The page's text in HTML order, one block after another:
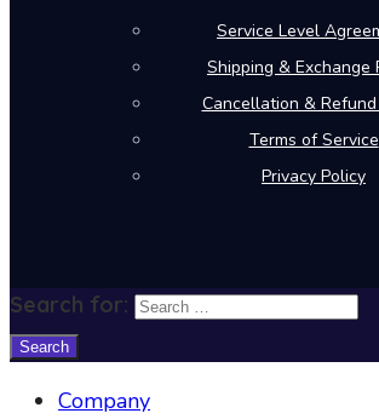
Service Level
Shipping & Exchange
Cancellation &
Terms of Service
Privacy Policy
Search for:
Company